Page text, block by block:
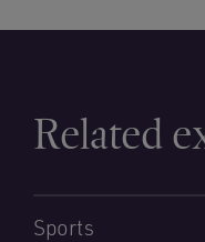
Related
Sports